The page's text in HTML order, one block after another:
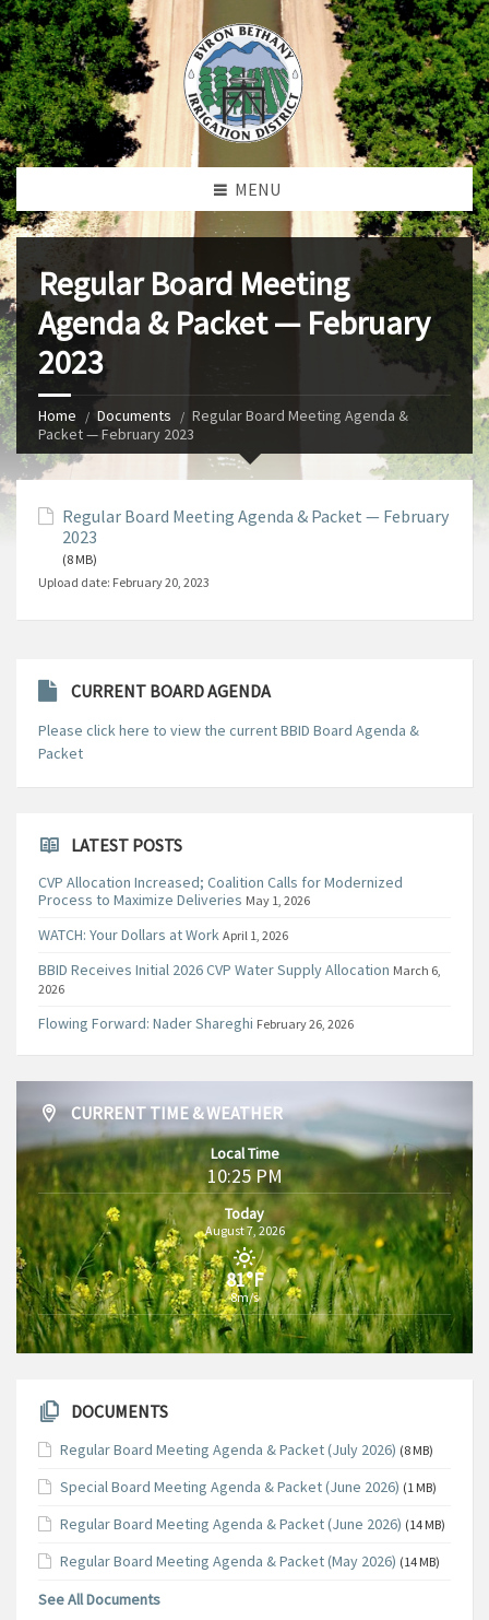
MENU
Regular Board Meeting
Agenda & Packet — February
2023
Home Documents
Regular Board Meeting Agenda &
Packet — February 2023
Regular Board Meeting Agenda & Packet — February
2023
(8 MB)
Upload date: February 20, 2023
CURRENT BOARD AGENDA
Please click here to view the current BBID Board Agenda &
Packet
LATEST POSTS
CVP Allocation Increased; Coalition Calls for Modernized
Process to Maximize Deliveries May 1, 2026
WATCH: Your Dollars at Work April 1, 2026
BBID Receives Initial 2026 CVP Water Supply Allocation March 6,
2026
Flowing Forward: Nader Shareghi February 26, 2026
CURRENT TIME & WEATHER
Local Time
10:25 PM
Today
August 7, 2026
81°F
8m/s
DOCUMENTS
Regular Board Meeting Agenda & Packet (July 2026) (8 MB)
Special Board Meeting Agenda & Packet (June 2026) (1 MB)
Regular Board Meeting Agenda & Packet (June 2026) (14 MB)
Regular Board Meeting Agenda & Packet (May 2026) (14 MB)
See All Documents